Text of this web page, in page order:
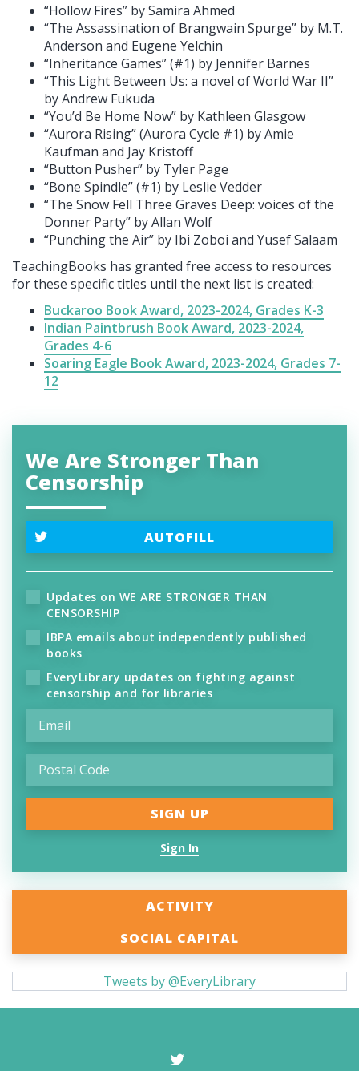
“Hollow Fires” by Samira Ahmed
“The Assassination of Brangwain Spurge” by M.T.
Anderson and Eugene Yelchin
“Inheritance Games” (#1) by Jennifer Barnes
“This Light Between Us: a novel of World War II”
by Andrew Fukuda
“You’d Be Home Now” by Kathleen Glasgow
“Aurora Rising” (Aurora Cycle #1) by Amie
Kaufman and Jay Kristoff
“Button Pusher” by Tyler Page
“Bone Spindle” (#1) by Leslie Vedder
“The Snow Fell Three Graves Deep: voices of the
Donner Party” by Allan Wolf
“Punching the Air” by Ibi Zoboi and Yusef Salaam
TeachingBooks has granted free access to resources
for these specific titles until the next list is created:
Buckaroo Book Award, 2023-2024, Grades K-3
Indian Paintbrush Book Award, 2023-2024,
Grades 4-6
Soaring Eagle Book Award, 2023-2024, Grades 7-
12
We Are Stronger Than
Censorship
AUTOFILL
Updates on WE ARE STRONGER THAN
CENSORSHIP
IBPA emails about independently published
books
EveryLibrary updates on fighting against
censorship and for libraries
Sign In
ACTIVITY
SOCIAL CAPITAL
Tweets by @EveryLibrary